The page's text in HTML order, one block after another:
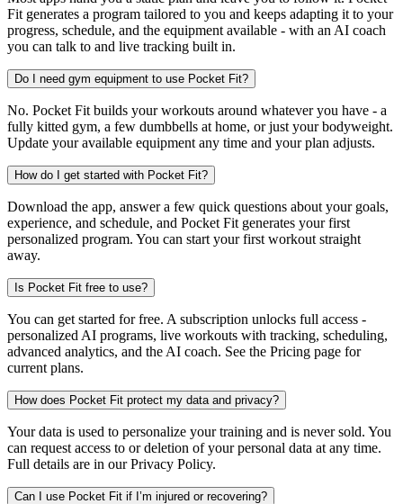
Fit generates a program tailored to you and keeps adapting it to your
progress, schedule, and the equipment available - with an AI coach
you can talk to and live tracking built in.
Do I need gym equipment to use Pocket Fit?
No. Pocket Fit builds your workouts around whatever you have - a
fully kitted gym, a few dumbbells at home, or just your bodyweight.
Update your available equipment any time and your plan adjusts.
How do I get started with Pocket Fit?
Download the app, answer a few quick questions about your goals,
experience, and schedule, and Pocket Fit generates your first
personalized program. You can start your first workout straight
away.
Is Pocket Fit free to use?
You can get started for free. A subscription unlocks full access -
personalized AI programs, live workouts with tracking, scheduling,
advanced analytics, and the AI coach. See the Pricing page for
current plans.
How does Pocket Fit protect my data and privacy?
Your data is used to personalize your training and is never sold. You
can request access to or deletion of your personal data at any time.
Full details are in our Privacy Policy.
Can I use Pocket Fit if I’m injured or recovering?